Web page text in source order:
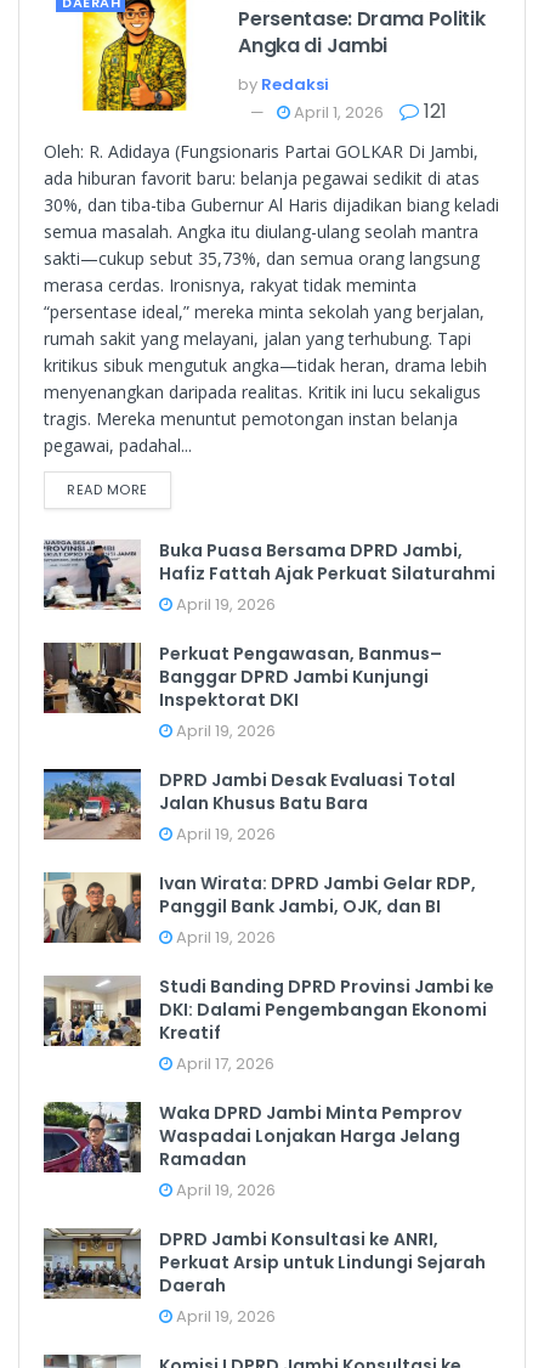
Persentase: Drama Politik
Angka di Jambi
by Redaksi
April 1, 2026
121
Oleh: R. Adidaya (Fungsionaris Partai GOLKAR Di Jambi,
ada hiburan favorit baru: belanja pegawai sedikit di atas
30%, dan tiba-tiba Gubernur Al Haris dijadikan biang keladi
semua masalah. Angka itu diulang-ulang seolah mantra
sakti—cukup sebut 35,73%, dan semua orang langsung
merasa cerdas. Ironisnya, rakyat tidak meminta
“persentase ideal,” mereka minta sekolah yang berjalan,
rumah sakit yang melayani, jalan yang terhubung. Tapi
kritikus sibuk mengutuk angka—tidak heran, drama lebih
menyenangkan daripada realitas. Kritik ini lucu sekaligus
tragis. Mereka menuntut pemotongan instan belanja
pegawai, padahal...
READ MORE
Buka Puasa Bersama DPRD Jambi,
Hafiz Fattah Ajak Perkuat Silaturahmi
April 19, 2026
Perkuat Pengawasan, Banmus–
Banggar DPRD Jambi Kunjungi
Inspektorat DKI
April 19, 2026
DPRD Jambi Desak Evaluasi Total
Jalan Khusus Batu Bara
April 19, 2026
Ivan Wirata: DPRD Jambi Gelar RDP,
Panggil Bank Jambi, OJK, dan BI
April 19, 2026
Studi Banding DPRD Provinsi Jambi ke
DKI: Dalami Pengembangan Ekonomi
Kreatif
April 17, 2026
Waka DPRD Jambi Minta Pemprov
Waspadai Lonjakan Harga Jelang
Ramadan
April 19, 2026
DPRD Jambi Konsultasi ke ANRI,
Perkuat Arsip untuk Lindungi Sejarah
Daerah
April 19, 2026